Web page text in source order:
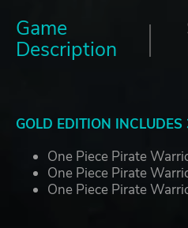
Game
Description
GOLD EDITION INCLUDES
One Piece Pirate
One Piece Pirate
One Piece Pirate